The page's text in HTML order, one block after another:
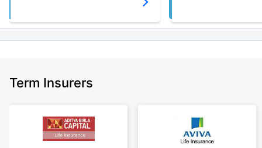
Term Insurers